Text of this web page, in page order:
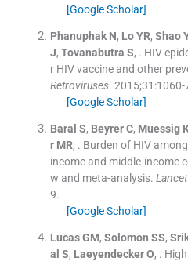
[Google Scholar]
Phanuphak N, Lo YR, Shao
J, Tovanabutra S, . HIV
r HIV vaccine and other
Retroviruses. 2015;31 :1060-
[Google Scholar]
Baral S, Beyrer C, Muessig
r MR, . Burden of HIV
income and middle-income
w and meta-analysis.
9.
[Google Scholar]
Lucas GM, Solomon SS,
al S, Laeyendecker O, .